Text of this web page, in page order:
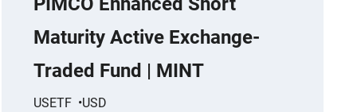
Maturity Active Exchange-
Traded Fund | MINT
USETF USD